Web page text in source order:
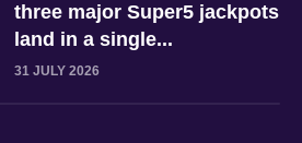
three major Super5 jackpots
land in a single...
31 JULY 2026